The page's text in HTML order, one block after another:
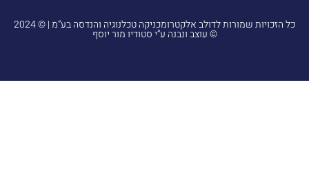
2024 © כל הזכויות שמורות לדולב אלקטרומכניקה טכלנוגיה והנדסה בע”מ |
עוצב ונבנה ע”י סטודיו מור יוסף ©